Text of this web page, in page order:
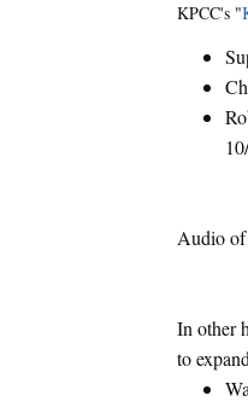
KPCC's "
Audio of
In other
to